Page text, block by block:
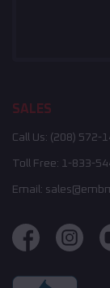
SALES
Call Us: (208) 572-
Toll Free: 1-833-
Email: